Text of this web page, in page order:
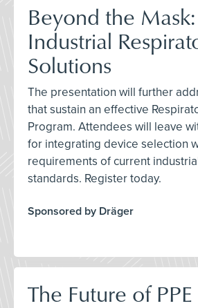
Beyond the Mask:
Industrial
Solutions
The presentation will further
that sustain an effective
Program. Attendees will leave
for integrating device selection
requirements of current
standards. Register today.
Sponsored by Dräger
The Future of PPE